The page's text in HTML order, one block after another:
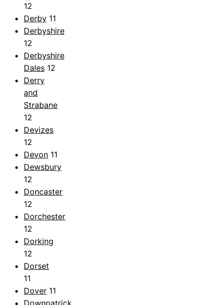
12
Derby 11
Derbyshire
12
Derbyshire
Dales 12
Derry
and
Strabane
12
Devizes
12
Devon 11
Dewsbury
12
Doncaster
12
Dorchester
12
Dorking
12
Dorset
11
Dover 11
Downpatrick